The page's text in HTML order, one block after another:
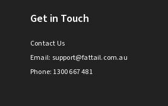
Get in Touch
Contact Us
Email: support@fattail.com.au
Phone: 1300 667 481